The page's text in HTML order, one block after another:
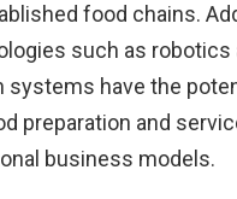
food chains.
such as robotics
systems have the
preparation and
business models.